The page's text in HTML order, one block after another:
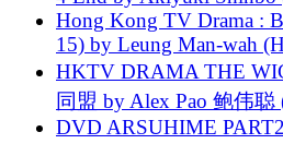
Hong Kong TV Drama :
15) by Leung Man-wah
HKTV DRAMA THE
同盟 by Alex Pao 鲍伟聪
DVD ARSUHIME PART2